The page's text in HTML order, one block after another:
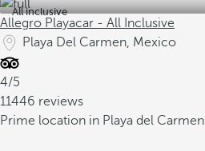
All inclusive
Allegro Playacar - All Inclusive
Playa Del Carmen, Mexico
4/5
11446 reviews
Prime location in Playa del Carmen